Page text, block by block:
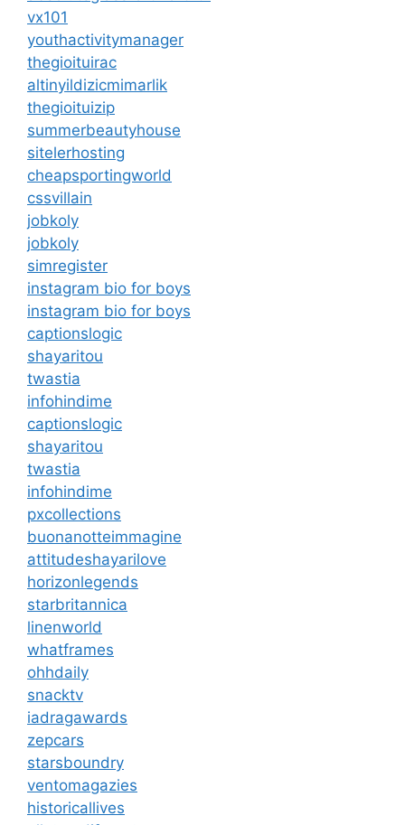
vx101
youthactivitymanager
thegioituirac
altinyildizicmimarlik
thegioituizip
summerbeautyhouse
sitelerhosting
cheapsportingworld
cssvillain
jobkoly
jobkoly
simregister
instagram bio for boys
instagram bio for boys
captionslogic
shayaritou
twastia
infohindime
captionslogic
shayaritou
twastia
infohindime
pxcollections
buonanotteimmagine
attitudeshayarilove
horizonlegends
starbritannica
linenworld
whatframes
ohhdaily
snacktv
iadragawards
zepcars
starsboundry
ventomagazies
historicallives